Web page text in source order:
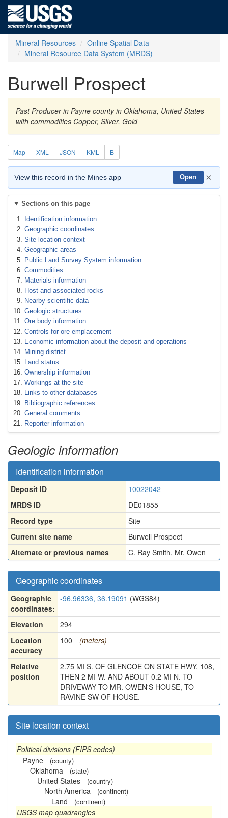
Mineral Resources
Online Spatial Data
Mineral Resource Data System (MRDS)
Burwell Prospect
Past Producer in Payne county in Oklahoma, United States
with commodities Copper, Silver, Gold
Map XML JSON KML B
View this record in the Mines app Open ×
Sections on this page
Identification information
Geographic coordinates
Site location context
Geographic areas
Public Land Survey System information
Commodities
Materials information
Host and associated rocks
Nearby scientific data
Geologic structures
Ore body information
Controls for ore emplacement
Economic information about the deposit and operations
Mining district
Land status
Ownership information
Workings at the site
Links to other databases
Bibliographic references
General comments
Reporter information
Geologic information
Identification information
Deposit ID
10022042
MRDS ID
DE01855
Record type
Site
Current site name
Burwell Prospect
Alternate or previous names
C. Ray Smith, Mr. Owen
Geographic coordinates
Geographic
coordinates:
-96.96336, 36.19091 (WGS84)
Elevation
294
Location
accuracy
100 (meters)
Relative
position
2.75 MI S. OF GLENCOE ON STATE HWY. 108,
THEN 2 MI W. AND ABOUT 0.2 MI N. TO
DRIVEWAY TO MR. OWEN'S HOUSE, TO
RAVINE SW OF HOUSE.
Site location context
Political divisions (FIPS codes)
Payne
(county)
Oklahoma (state)
United States (country)
North America (continent)
Land (continent)
USGS map quadrangles